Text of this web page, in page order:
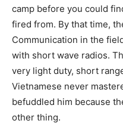
camp before you could
fired from. By that time,
Communication in the
with short wave radios.
very light duty, short
Vietnamese never
befuddled him because
other thing.